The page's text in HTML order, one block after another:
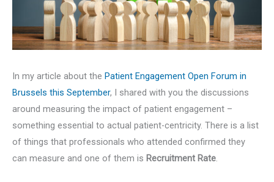
In my article about the Patient Engagement Open Forum in
Brussels this September, I shared with you the discussions
around measuring the impact of patient engagement –
something essential to actual patient-centricity. There is a list
of things that professionals who attended confirmed they
can measure and one of them is Recruitment Rate